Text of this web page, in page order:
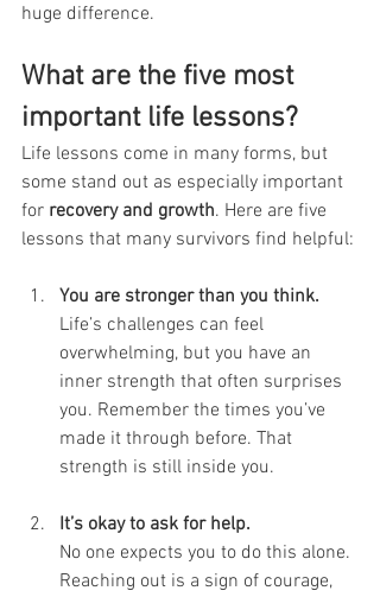
huge difference.
What are the five most
important life lessons?
Life lessons come in many forms, but
some stand out as especially important
for recovery and growth. Here are five
lessons that many survivors find helpful:
You are stronger than you think.
Life’s challenges can feel
overwhelming, but you have an
inner strength that often surprises
you. Remember the times you’ve
made it through before. That
strength is still inside you.
It’s okay to ask for help.
No one expects you to do this alone.
Reaching out is a sign of courage,